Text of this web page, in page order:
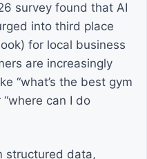
survey found that AI
into third place
for local business
are increasingly
“what’s the best gym
can I do
structured data,